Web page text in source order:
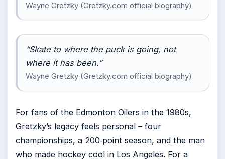
Wayne Gretzky (Gretzky.com official biography)
“Skate to where the puck is going, not
where it has been.”
Wayne Gretzky (Gretzky.com official biography)
For fans of the Edmonton Oilers in the 1980s,
Gretzky’s legacy feels personal – four
championships, a 200‑point season, and the man
who made hockey cool in Los Angeles. For a